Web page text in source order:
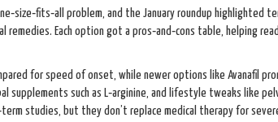
problem, and the January roundup
remedies. Each option got a pros‑and‑cons table, helping
for speed of onset, while newer options like Avanafil
supplements such as L‑arginine, and lifestyle tweaks like
studies, but they don’t replace medical therapy for